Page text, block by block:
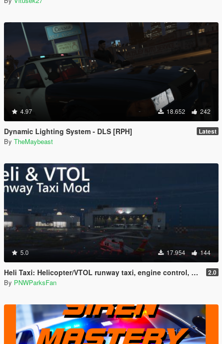
4.97 18.652 242
Dynamic Lighting System - DLS [RPH] Latest
By TheMaybeast
5.0 17.954 144
Heli Taxi: Helicopter/VTOL runway taxi, engine control, and pusher prop script 2.0
By PNWParksFan